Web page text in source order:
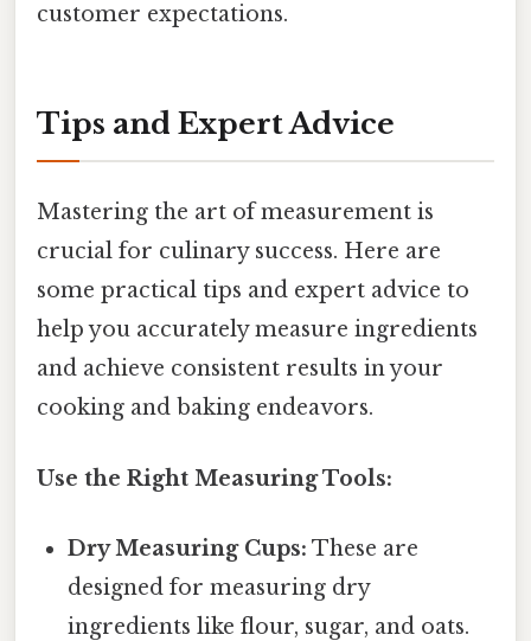
customer expectations.
Tips and Expert Advice
Mastering the art of measurement is
crucial for culinary success. Here are
some practical tips and expert advice to
help you accurately measure ingredients
and achieve consistent results in your
cooking and baking endeavors.
Use the Right Measuring Tools:
Dry Measuring Cups: These are
designed for measuring dry
ingredients like flour, sugar, and oats.